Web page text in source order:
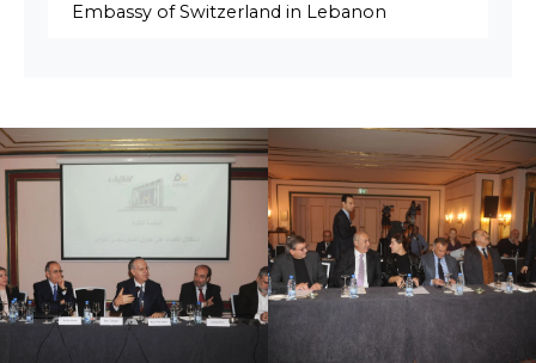
Embassy of Switzerland in Lebanon